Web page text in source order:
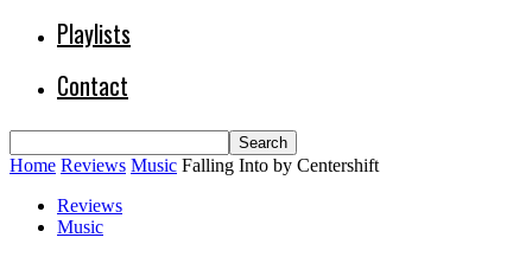
Playlists
Contact
Home Reviews Music Falling Into by Centershift
Reviews
Music